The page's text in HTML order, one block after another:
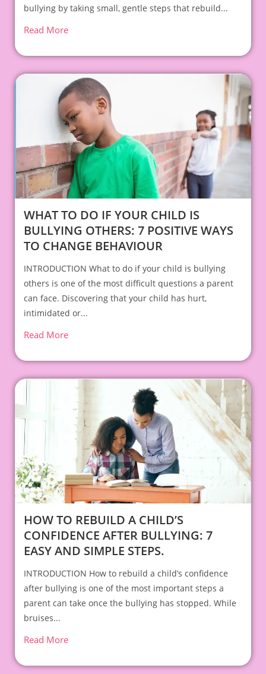
bullying by taking small, gentle steps that rebuild...
Read More
WHAT TO DO IF YOUR CHILD IS
BULLYING OTHERS: 7 POSITIVE WAYS
TO CHANGE BEHAVIOUR
INTRODUCTION What to do if your child is bullying
others is one of the most difficult questions a parent
can face. Discovering that your child has hurt,
intimidated or...
Read More
HOW TO REBUILD A CHILD’S
CONFIDENCE AFTER BULLYING: 7
EASY AND SIMPLE STEPS.
INTRODUCTION How to rebuild a child’s confidence
after bullying is one of the most important steps a
parent can take once the bullying has stopped. While
bruises...
Read More